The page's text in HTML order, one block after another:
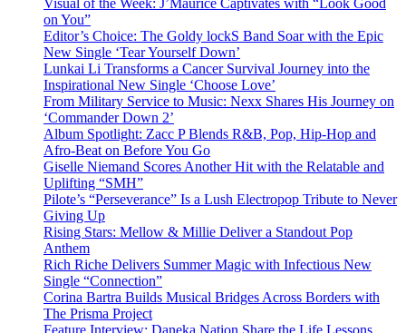
Visual of the Week: J’Maurice Captivates with “Look Good
on You”
Editor’s Choice: The Goldy lockS Band Soar with the Epic
New Single ‘Tear Yourself Down’
Lunkai Li Transforms a Cancer Survival Journey into the
Inspirational New Single ‘Choose Love’
From Military Service to Music: Nexx Shares His Journey on
‘Commander Down 2’
Album Spotlight: Zacc P Blends R&B, Pop, Hip-Hop and
Afro-Beat on Before You Go
Giselle Niemand Scores Another Hit with the Relatable and
Uplifting “SMH”
Pilote’s “Perseverance” Is a Lush Electropop Tribute to Never
Giving Up
Rising Stars: Mellow & Millie Deliver a Standout Pop
Anthem
Rich Riche Delivers Summer Magic with Infectious New
Single “Connection”
Corina Bartra Builds Musical Bridges Across Borders with
The Prisma Project
Feature Interview: Daneka Nation Share the Life Lessons